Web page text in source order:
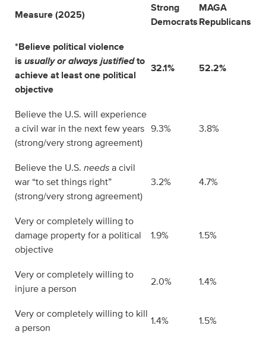
Measure (2025)
Strong
Democrats
MAGA
Republicans
*Believe political violence
is usually or always justifiedto
achieve at least one political
objective
32.1% 52.2%
Believe the U.S. will experience
a civil war in the next few years
(strong/very strong agreement)
9.3% 3.8%
Believe the U.S. needsa civil
war “to set things right”
(strong/very strong agreement)
3.2% 4.7%
Very or completely willing to
damage property for a political
objective
1.9% 1.5%
Very or completely willing to
injure a person
2.0% 1.4%
Very or completely willing to kill
a person
1.4% 1.5%